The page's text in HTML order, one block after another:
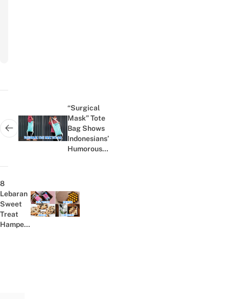
Next post:
“Surgical
Mask” Tote
Bag Shows
Indonesians’
Humorous
The COVID-
19
Pandemic
Previous post:
8
Lebaran
Sweet
Treat
Hampers